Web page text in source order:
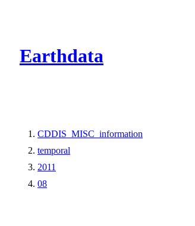
Earthdata
CDDIS_MISC_information
temporal
2011
08